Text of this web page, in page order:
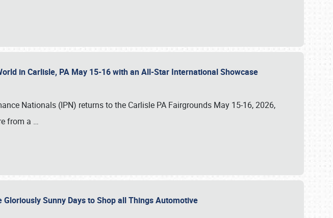
in Carlisle, PA May 15-16 with an All-Star International Showcase
Nationals (IPN) returns to the Carlisle PA Fairgrounds May 15-16, 2026,
from a …
Sunny Days to Shop all Things Automotive
216-1876